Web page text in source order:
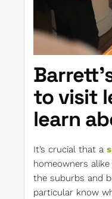
to visit
learn
It’s crucial that a
homeowners
the suburbs and
particular know